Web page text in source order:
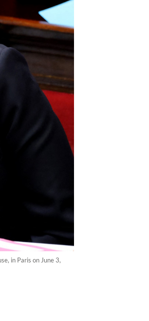
in Paris on June 3,